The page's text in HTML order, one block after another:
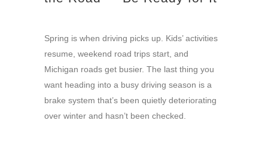
Spring is when driving picks up. Kids’ activities
resume, weekend road trips start, and
Michigan roads get busier. The last thing you
want heading into a busy driving season is a
brake system that’s been quietly deteriorating
over winter and hasn’t been checked.